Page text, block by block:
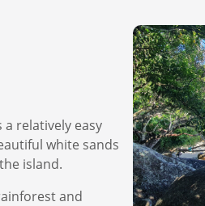
relatively easy
white sands
island.
and